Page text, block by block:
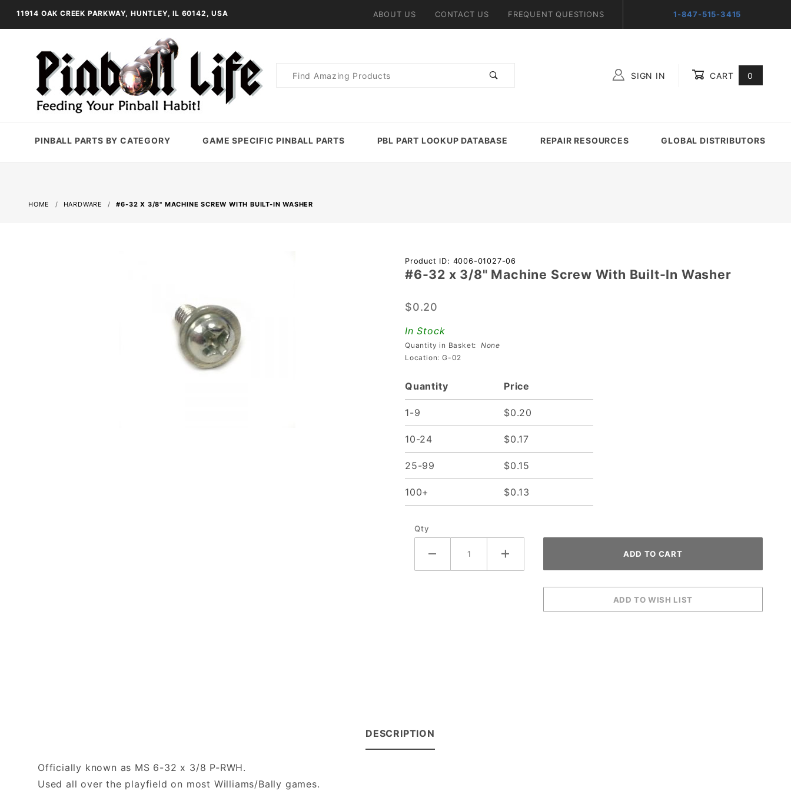
11914 OAK CREEK PARKWAY, HUNTLEY, IL 60142, USA ABOUT US CONTACT US FREQUENT QUESTIONS 1-847-515-3415
Product
SIGN IN CART 0
PINBALL PARTS BY CATEGORY GAME SPECIFIC PINBALL PARTS PBL PART LOOKUP DATABASE REPAIR RESOURCES GLOBAL DISTRIBUTORS
HOME HARDWARE #6-32 X 3/8" MACHINE SCREW WITH BUILT-IN WASHER
Purchase
#6-32 x
Machine
Screw
With
Built-In
Product ID: 4006-01027-06
#6-32 x 3/8" Machine Screw With Built-In Washer
$0.20
In Stock
Quantity in Basket: None
Location: G-02
Quantity Price
1-9 $0.20
10-24 $0.17
25-99 $0.15
100+ $0.13
Qty
DESCRIPTION
Officially known as MS 6-32 x 3/8 P-RWH.
Used all over the playfield on most Williams/Bally games.